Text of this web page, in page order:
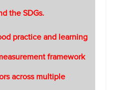
the SDGs.
practice and learning
framework
across multiple